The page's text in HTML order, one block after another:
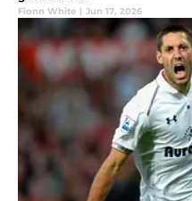
Fionn White | Jun 17, 2026